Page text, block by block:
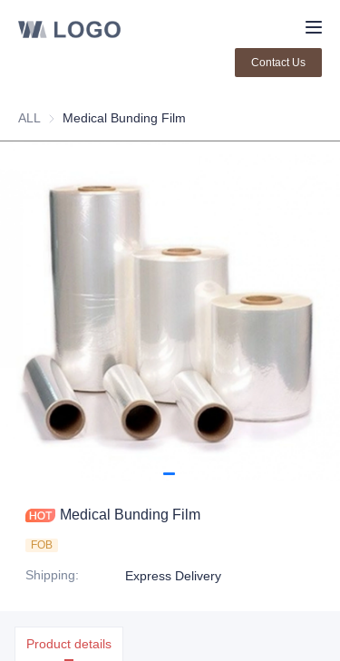
Contact Us
ALL Medical Bunding Film
Medical Bunding Film
FOB
Shipping: Express Delivery
Product details
About Us
Contact us